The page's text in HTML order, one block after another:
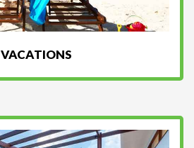
VACATIONS